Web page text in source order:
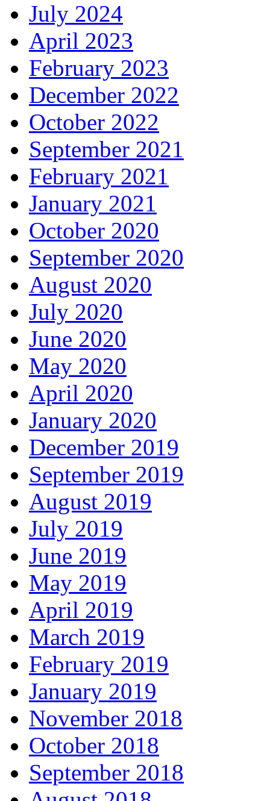
July 2024
April 2023
February 2023
December 2022
October 2022
September 2021
February 2021
January 2021
October 2020
September 2020
August 2020
July 2020
June 2020
May 2020
April 2020
January 2020
December 2019
September 2019
August 2019
July 2019
June 2019
May 2019
April 2019
March 2019
February 2019
January 2019
November 2018
October 2018
September 2018